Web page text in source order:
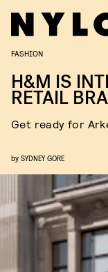
FASHION
H&M IS
RETAIL
Get ready for
by SYDNEY GORE